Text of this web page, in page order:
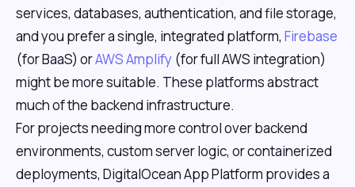
services, databases, authentication, and file storage,
and you prefer a single, integrated platform, Firebase
(for BaaS) orAWS Amplify (for full AWS integration)
might be more suitable. These platforms abstract
much of the backend infrastructure.
For projects needing more control over backend
environments, custom server logic, or containerized
deployments, DigitalOcean App Platform provides a